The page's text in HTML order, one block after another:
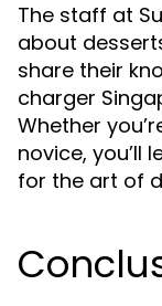
The staff at
about
share their
charger
Whether
novice, you’ll
for the art of